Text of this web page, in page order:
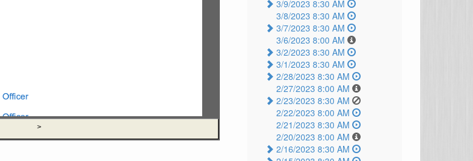
3/9/2023 8:30 AM
3/8/2023 8:30 AM
3/7/2023 8:30 AM
3/6/2023 8:00 AM
3/2/2023 8:30 AM
3/1/2023 8:30 AM
2/28/2023 8:30 AM
2/27/2023 8:00 AM
2/23/2023 8:30 AM
2/22/2023 8:00 AM
2/21/2023 8:30 AM
2/20/2023 8:00 AM
2/16/2023 8:30 AM